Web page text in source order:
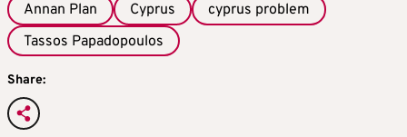
Annan Plan Cyprus
cyprus problem
Tassos Papadopoulos
Share: